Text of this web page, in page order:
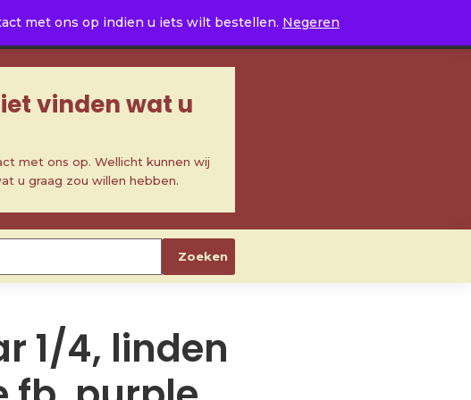
met ons op indien u iets wilt bestellen. Negeren
vinden wat u
met ons op. Wellicht kunnen wij
u graag zou willen hebben.
Zoeken
1/4, linden